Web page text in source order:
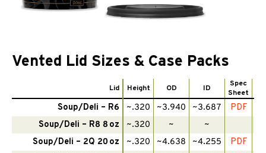
Vented Lid Sizes & Case Packs
Lid Height OD ID
Spec
Sheet
Soup/Deli – R6 ~.320 ~3.940 ~3.687
PDF
Soup/Deli – R8 8 oz
~.320 ~
~
Soup/Deli – 2Q 20 oz
~.320 ~4.638 ~4.255
PDF